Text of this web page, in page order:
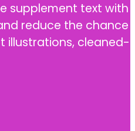
supplement text
reduce the
illustrations,